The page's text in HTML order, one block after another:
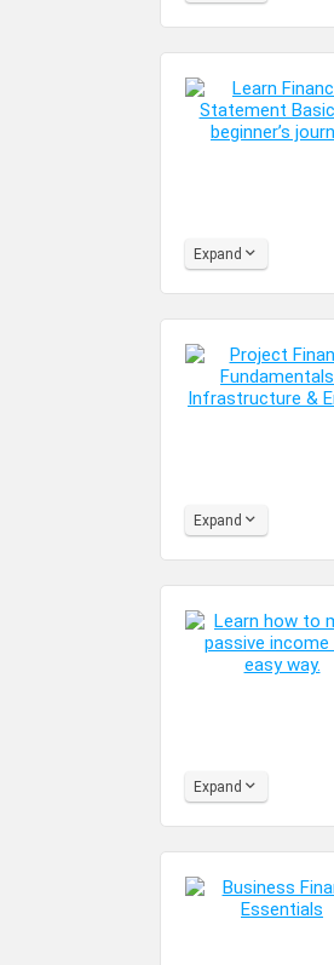
Expand
Expand
Expand